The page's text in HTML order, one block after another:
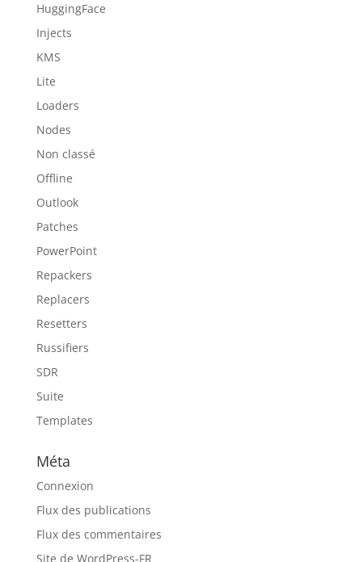
HuggingFace
Injects
KMS
Lite
Loaders
Nodes
Non classé
Offline
Outlook
Patches
PowerPoint
Repackers
Replacers
Resetters
Russifiers
SDR
Suite
Templates
Méta
Connexion
Flux des publications
Flux des commentaires
Site de WordPress-FR